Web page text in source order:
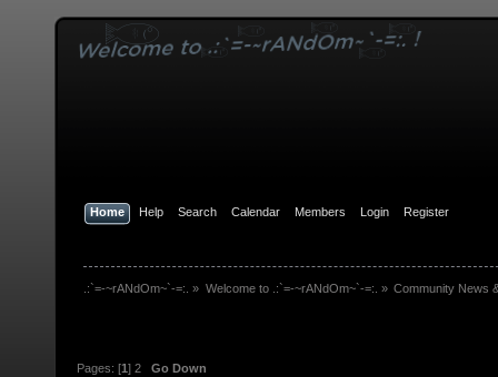
Home Help Search Calendar Members Login Register
.:`=-~rANdOm~`-=:. » Welcome to .:`=-~rANdOm~`-=:. » Community News
Pages: [1 ] 2 Go Down